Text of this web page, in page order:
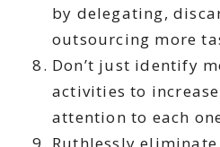
by delegating,
outsourcing more
Don’t just identify
activities to
attention to each